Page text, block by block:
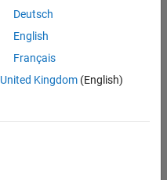
Deutsch
English
Français
United Kingdom(English)